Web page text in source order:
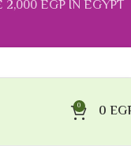
0 0
2,000 EGP IN EGYPT